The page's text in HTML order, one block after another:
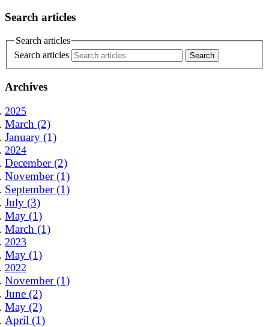
Search articles
Search articles
Search articles
Archives
2025
March (2)
January (1)
2024
December (2)
November (1)
September (1)
July (3)
May (1)
March (1)
2023
May (1)
2022
November (1)
June (2)
May (2)
April (1)